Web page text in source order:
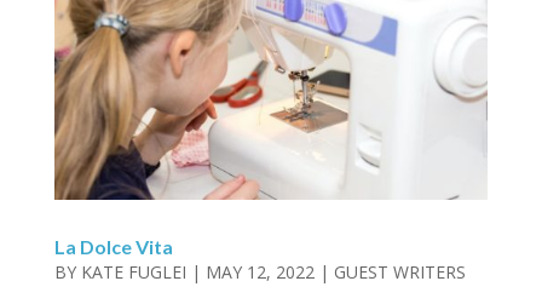
La Dolce Vita
BY KATE FUGLEI | MAY 12, 2022| GUEST WRITERS